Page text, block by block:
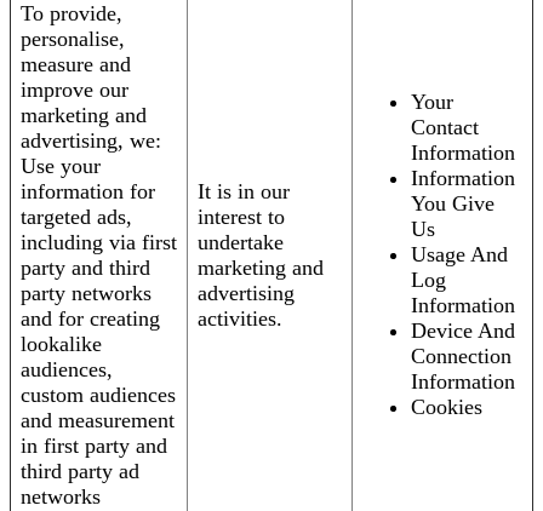
To provide,
personalise,
measure and
improve our
marketing and
advertising, we:
Use your
information for
targeted ads,
including via first
party and third
party networks
and for creating
lookalike
audiences,
custom audiences
and measurement
in first party and
third party ad
networks
It is in our
interest to
undertake
marketing and
advertising
activities.
Your
Contact
Information
Information
You Give
Us
Usage And
Log
Information
Device And
Connection
Information
Cookies